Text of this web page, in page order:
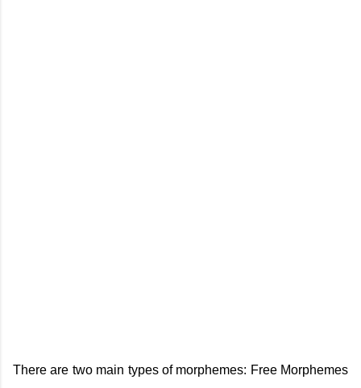
There are two main types of morphemes: Free Morphemes